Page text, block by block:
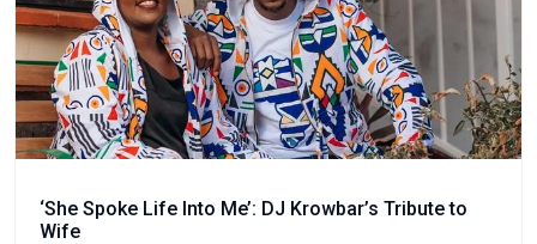
‘She Spoke Life Into Me’: DJ Krowbar’s Tribute to
Wife